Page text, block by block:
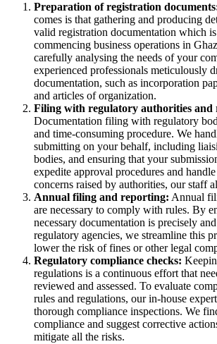
Preparation of registration
comes is that gathering and producing
valid registration documentation which
commencing business operations in
carefully analysing the needs of your
experienced professionals meticulously
documentation, such as incorporation
and articles of organization.
Filing with regulatory authorities and
Documentation filing with regulatory
and time-consuming procedure. We
submitting on your behalf, including
bodies, and ensuring that your
expedite approval procedures and
concerns raised by authorities, our staff
Annual filing and reporting: Annual
are necessary to comply with rules. By
necessary documentation is precisely
regulatory agencies, we streamline this
lower the risk of fines or other legal
Regulatory compliance checks:
regulations is a continuous effort that
reviewed and assessed. To evaluate
rules and regulations, our in-house
thorough compliance inspections. We
compliance and suggest corrective
mitigate all the risks.